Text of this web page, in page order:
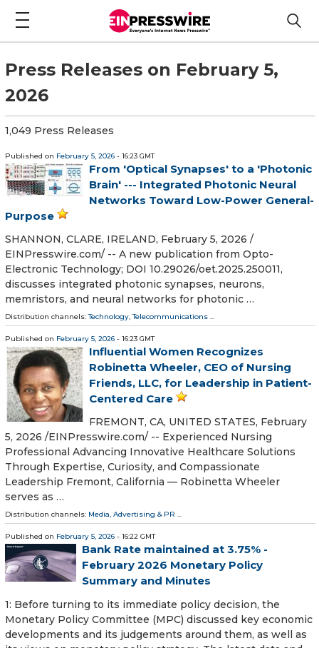
Press Releases on February 5,
2026
1,049 Press Releases
Published on February 5, 2026 - 16:23 GMT
From 'Optical Synapses' to a 'Photonic
Brain' --- Integrated Photonic Neural
Networks Toward Low-Power General-
Purpose
SHANNON, CLARE, IRELAND, February 5, 2026 /⁨
EINPresswire.com⁩/ -- A new publication from Opto-
Electronic Technology; DOI 10.29026/oet.2025.250011,
discusses integrated photonic synapses, neurons,
memristors, and neural networks for photonic …
Distribution channels:Technology,Telecommunications ...
Published on February 5, 2026 - 16:23 GMT
Influential Women Recognizes
Robinetta Wheeler, CEO of Nursing
Friends, LLC, for Leadership in Patient-
Centered Care
FREMONT, CA, UNITED STATES, February
5, 2026 /⁨EINPresswire.com⁩/ -- Experienced Nursing
Professional Advancing Innovative Healthcare Solutions
Through Expertise, Curiosity, and Compassionate
Leadership Fremont, California — Robinetta Wheeler
serves as …
Distribution channels: Media, Advertising & PR ...
Published on February 5, 2026 - 16:22 GMT
Bank Rate maintained at 3.75% -
February 2026 Monetary Policy
Summary and Minutes
1: Before turning to its immediate policy decision, the
Monetary Policy Committee (MPC) discussed key economic
developments and its judgements around them, as well as